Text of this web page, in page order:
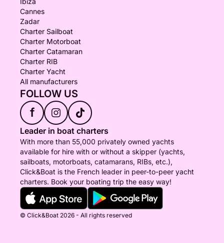
Cannes
Zadar
Charter Sailboat
Charter Motorboat
Charter Catamaran
Charter RIB
Charter Yacht
All manufacturers
FOLLOW US
f
Leader in boat charters
With more than 55,000 privately owned yachts
available for hire with or without a skipper (yachts,
sailboats, motorboats, catamarans, RIBs, etc.),
Click&Boat is the French leader in peer-to-peer yacht
charters. Book your boating trip the easy way!
© Click&Boat 2026 - All rights reserved